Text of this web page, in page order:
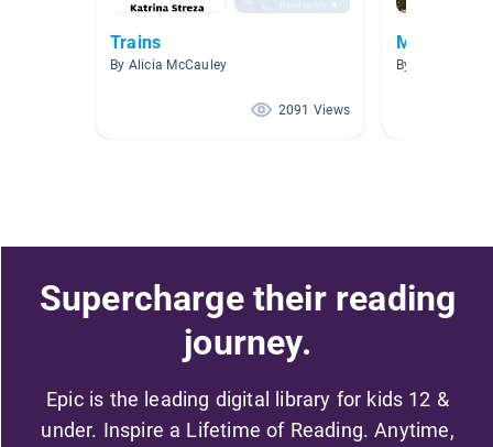
Trains
By Alicia McCauley
2091 Views
Machines
By Zachary
Supercharge their reading
journey.
Epic is the leading digital library for kids 12 &
under. Inspire a Lifetime of Reading. Anytime,